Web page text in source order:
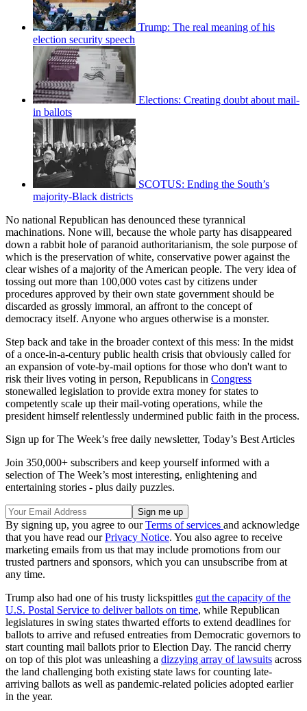
Trump: The real meaning of his
election security speech
Elections: Creating doubt about mail-
in ballots
SCOTUS: Ending the South’s
majority-Black districts
No national Republican has denounced these tyrannical
machinations. None will, because the whole party has disappeared
down a rabbit hole of paranoid authoritarianism, the sole purpose of
which is the preservation of white, conservative power against the
clear wishes of a majority of the American people. The very idea of
tossing out more than 100,000 votes cast by citizens under
procedures approved by their own state government should be
discarded as grossly immoral, an affront to the concept of
democracy itself. Anyone who argues otherwise is a monster.
Step back and take in the broader context of this mess: In the midst
of a once-in-a-century public health crisis that obviously called for
an expansion of vote-by-mail options for those who don't want to
risk their lives voting in person, Republicans in Congress
stonewalled legislation to provide extra money for states to
competently scale up their mail-voting operations, while the
president himself relentlessly undermined public faith in the process.
Sign up for The Week’s free daily newsletter, Today’s Best Articles
Join 350,000+ subscribers and keep yourself informed with a
selection of The Week’s most interesting, enlightening and
entertaining stories - plus daily puzzles.
By signing up, you agree to ourTerms of services and acknowledge
that you have read ourPrivacy Notice. You also agree to receive
marketing emails from us that may include promotions from our
trusted partners and sponsors, which you can unsubscribe from at
any time.
Trump also had one of his trusty lickspittles gut the capacity of the
U.S. Postal Service to deliver ballots on time, while Republican
legislatures in swing states thwarted efforts to extend deadlines for
ballots to arrive and refused entreaties from Democratic governors to
start counting mail ballots prior to Election Day. The rancid cherry
on top of this plot was unleashing a dizzying array of lawsuits across
the land challenging both existing state laws for counting late-
arriving ballots as well as pandemic-related policies adopted earlier
in the year.